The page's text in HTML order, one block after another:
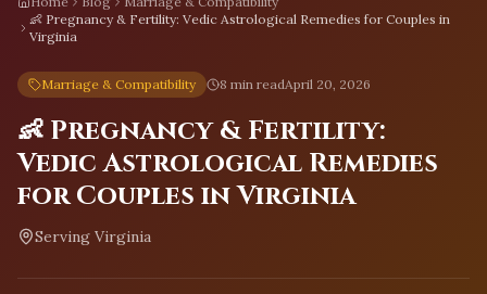
👶 Pregnancy & Fertility: Vedic Astrological Remedies for Couples in
Virginia
Marriage & Compatibility 8 min readApril 20, 2026
👶 Pregnancy & Fertility:
Vedic Astrological Remedies
for Couples in Virginia
Serving Virginia